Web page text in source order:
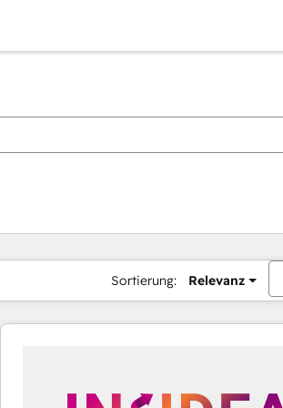
Sortierung: Relevanz